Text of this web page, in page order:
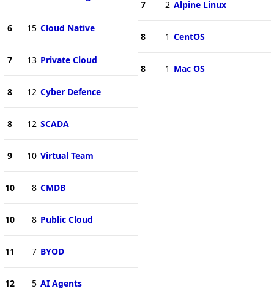
6 15 Cloud Native
7 13 Private Cloud
8 12 Cyber Defence
8 12 SCADA
9 10 Virtual Team
10 8 CMDB
10 8 Public Cloud
11 7 BYOD
12 5 AI Agents
7 2 Alpine Linux
8 1 CentOS
8 1 Mac OS